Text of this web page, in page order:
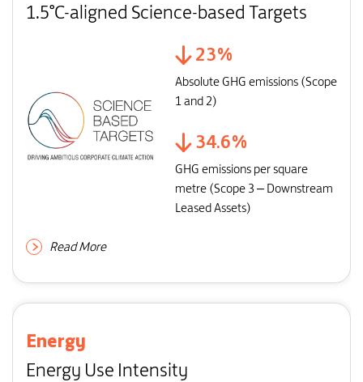
1.5°C-aligned Science-based Targets
23%
Absolute GHG emissions (Scope
1 and 2)
34.6%
GHG emissions per square
metre (Scope 3 – Downstream
Leased Assets)
Read More
Energy
Energy Use Intensity